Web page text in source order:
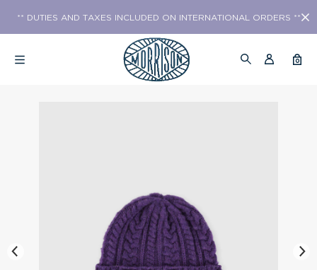
** DUTIES AND TAXES INCLUDED ON INTERNATIONAL ORDERS **
0